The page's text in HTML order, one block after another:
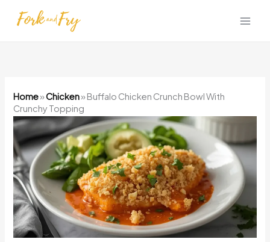
Home»Chicken» Buffalo Chicken Crunch Bowl With
Crunchy Topping